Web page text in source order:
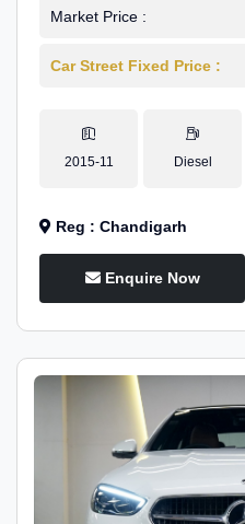
Market Price :
Car Street Fixed Price :
2015-11 Diesel
Reg : Chandigarh
Enquire Now